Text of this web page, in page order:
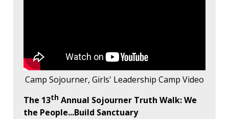
Camp Sojourner, Girls' Leadership Camp Video
The 13th Annual Sojourner Truth Walk: We
the People...Build Sanctuary